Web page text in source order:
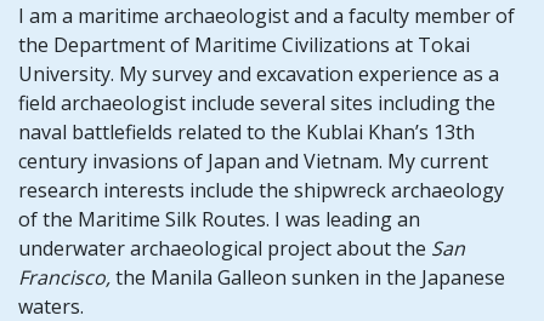
I am a maritime archaeologist and a faculty member of
the Department of Maritime Civilizations at Tokai
University. My survey and excavation experience as a
field archaeologist include several sites including the
naval battlefields related to the Kublai Khan’s 13th
century invasions of Japan and Vietnam. My current
research interests include the shipwreck archaeology
of the Maritime Silk Routes. I was leading an
underwater archaeological project about the San
Francisco,the Manila Galleon sunken in the Japanese
waters.